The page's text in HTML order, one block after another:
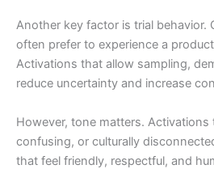
Another key factor is trial behavior.
often prefer to experience a
Activations that allow sampling,
reduce uncertainty and increase
However, tone matters. Activations
confusing, or culturally
that feel friendly, respectful, and